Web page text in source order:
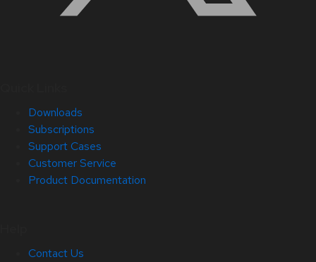
Downloads
Subscriptions
Support Cases
Customer Service
Product Documentation
Contact Us